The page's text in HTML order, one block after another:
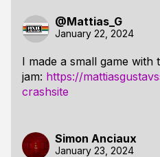
@Mattias_G
January 22, 2024
I made a small game with
jam: https://
crashsite
Simon Anciaux
January 23, 2024